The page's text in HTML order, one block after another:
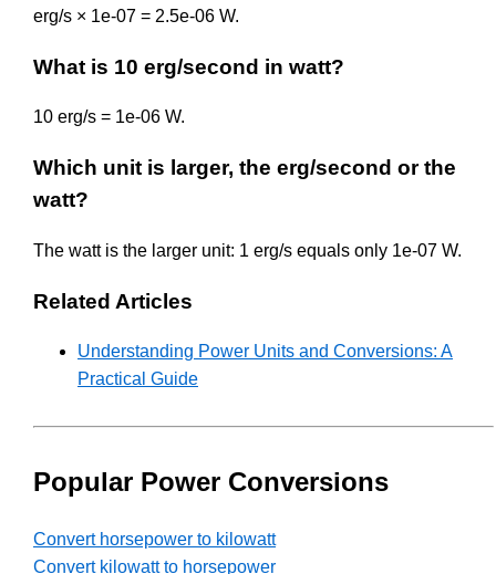
erg/s × 1e-07 = 2.5e-06 W.
What is 10 erg/second in watt?
10 erg/s = 1e-06 W.
Which unit is larger, the erg/second or the
watt?
The watt is the larger unit: 1 erg/s equals only 1e-07 W.
Related Articles
Understanding Power Units and Conversions: A
Practical Guide
Popular Power Conversions
Convert horsepower to kilowatt
Convert kilowatt to horsepower